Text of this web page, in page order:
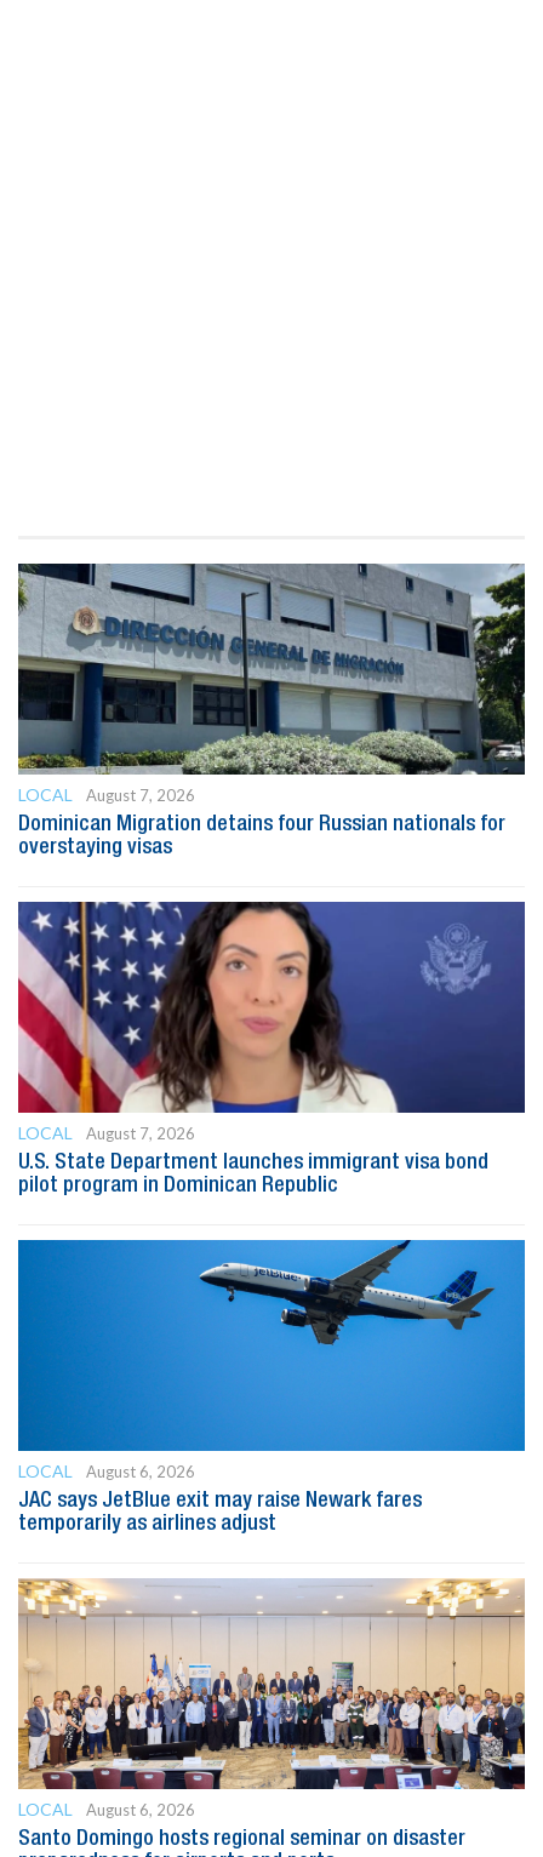
LOCAL
August 7, 2026
Dominican Migration detains four Russian nationals for
overstaying visas
LOCAL
August 7, 2026
U.S. State Department launches immigrant visa bond
pilot program in Dominican Republic
LOCAL
August 6, 2026
JAC says JetBlue exit may raise Newark fares
temporarily as airlines adjust
LOCAL
August 6, 2026
Santo Domingo hosts regional seminar on disaster